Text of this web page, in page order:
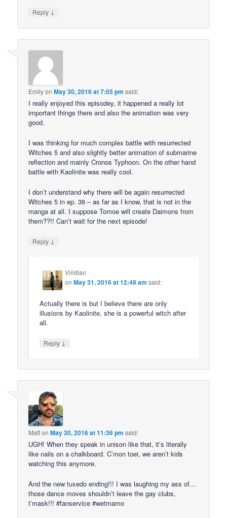
Reply ↓
EmilyonMay 30, 2016 at 7:05 pm said:
I really enjoyed this episodey, it happened a really lot
important things there and also the animation was very
good.
I was thinking for much complex battle with resurrected
Witches 5 and also slightly better animation of submarine
reflection and mainly Cronos Typhoon. On the other hand
battle with Kaolinite was really cool.
I don’t understand why there will be again resurrected
Witches 5 in ep. 36 – as far as I know, that is not in the
manga at all. I suppose Tomoe will create Daimons from
them??!! Can’t wait for the next episode!
Reply ↓
Viridian
onMay 31, 2016 at 12:48 am said:
Actually there is but I believe there are only
illusions by Kaolinite, she is a powerful witch after
all.
Reply ↓
MattonMay 30, 2016 at 11:36 pm said:
UGH! When they speak in unison like that, it’s literally
like nails on a chalkboard. C’mon toei, we aren’t kids
watching this anymore.
And the new tuxedo ending!!! I was laughing my ass of…
those dance moves shouldn’t leave the gay clubs,
t’mask!!! #fanservice #wetmamo